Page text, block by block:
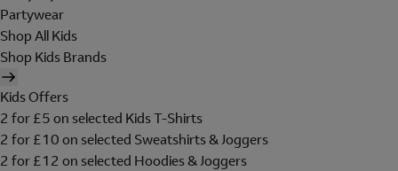
Partywear
Shop All Kids
Shop Kids Brands
Kids Offers
2 for £5 on selected Kids T-Shirts
2 for £10 on selected Sweatshirts & Joggers
2 for £12 on selected Hoodies & Joggers